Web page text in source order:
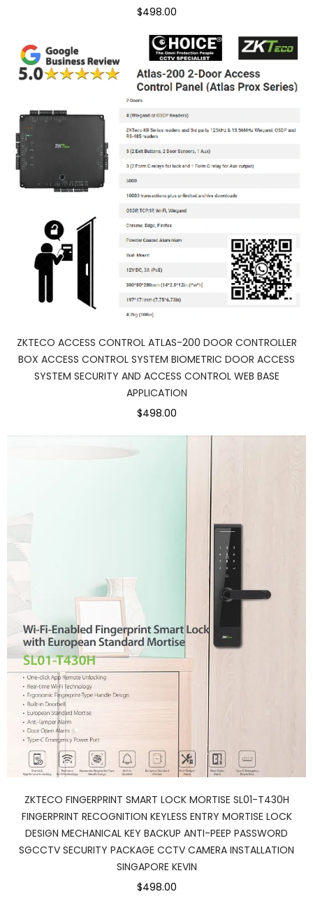
$498.00
ZKTECO ACCESS CONTROL ATLAS-200 DOOR CONTROLLER
BOX ACCESS CONTROL SYSTEM BIOMETRIC DOOR ACCESS
SYSTEM SECURITY AND ACCESS CONTROL WEB BASE
APPLICATION
$498.00
ZKTECO FINGERPRINT SMART LOCK MORTISE SL01-T430H
FINGERPRINT RECOGNITION KEYLESS ENTRY MORTISE LOCK
DESIGN MECHANICAL KEY BACKUP ANTI-PEEP PASSWORD
SGCCTV SECURITY PACKAGE CCTV CAMERA INSTALLATION
SINGAPORE KEVIN
$498.00